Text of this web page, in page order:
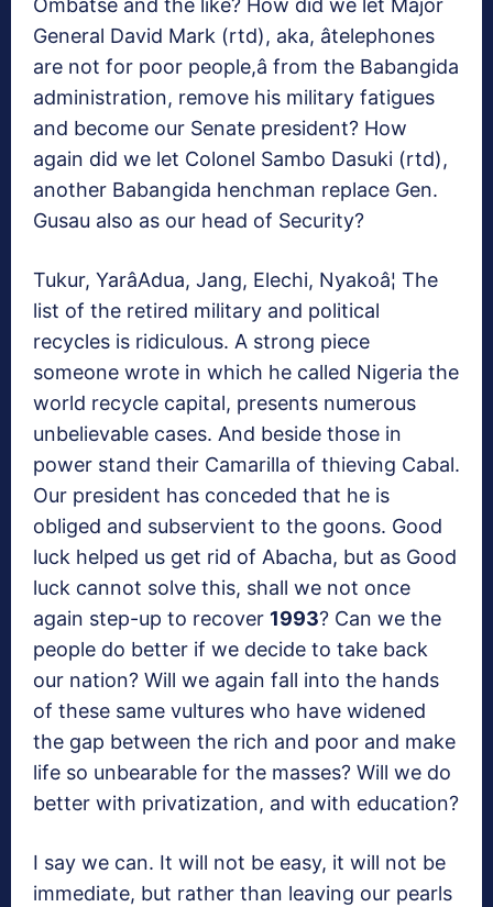
Ombatse and the like? How did we let Major
General David Mark (rtd), aka, âtelephones
are not for poor people,â from the Babangida
administration, remove his military fatigues
and become our Senate president? How
again did we let Colonel Sambo Dasuki (rtd),
another Babangida henchman replace Gen.
Gusau also as our head of Security?
Tukur, YarâAdua, Jang, Elechi, Nyakoâ¦ The
list of the retired military and political
recycles is ridiculous. A strong piece
someone wrote in which he called Nigeria the
world recycle capital, presents numerous
unbelievable cases. And beside those in
power stand their Camarilla of thieving Cabal.
Our president has conceded that he is
obliged and subservient to the goons. Good
luck helped us get rid of Abacha, but as Good
luck cannot solve this, shall we not once
again step-up to recover 1993? Can we the
people do better if we decide to take back
our nation? Will we again fall into the hands
of these same vultures who have widened
the gap between the rich and poor and make
life so unbearable for the masses? Will we do
better with privatization, and with education?
I say we can. It will not be easy, it will not be
immediate, but rather than leaving our pearls